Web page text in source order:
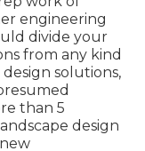
engineering
divide your
from any kind
solutions,
than 5
design